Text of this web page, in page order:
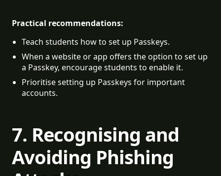
Practical recommendations:
Teach students how to set up Passkeys.
When a website or app offers the option to set up
a Passkey, encourage students to enable it.
Prioritise setting up Passkeys for important
accounts.
7. Recognising and
Avoiding Phishing